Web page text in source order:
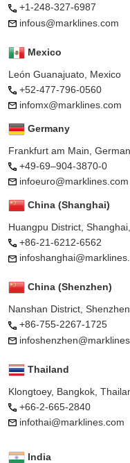
+1-248-327-6987
infous@marklines.com
Mexico
León Guanajuato, Mexico
+52-477-796-0560
infomx@marklines.com
Germany
Frankfurt am Main,
+49-69–904-3870-0
infoeuro@marklines.com
China (Shanghai)
Huangpu District,
+86-21-6212-6562
China (Shenzhen)
Nanshan District,
+86-755-2267-1725
Thailand
Klongtoey, Bangkok,
+66-2-665-2840
infothai@marklines.com
India